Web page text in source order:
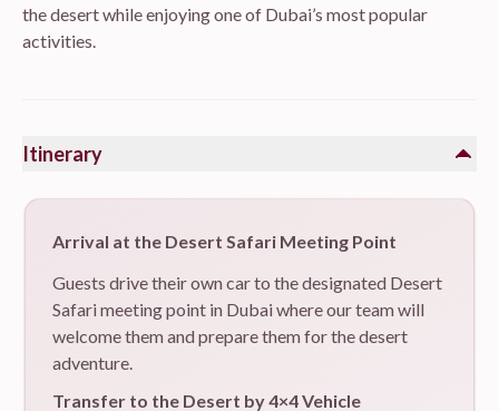
the desert while enjoying one of Dubai’s most popular
activities.
Itinerary
Arrival at the Desert Safari Meeting Point
Guests drive their own car to the designated Desert
Safari meeting point in Dubai where our team will
welcome them and prepare them for the desert
adventure.
Transfer to the Desert by 4×4 Vehicle